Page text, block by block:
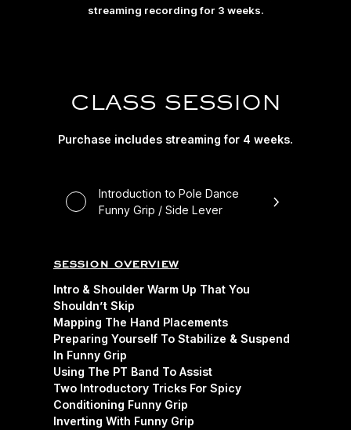
streaming recording for 3 weeks.
CLASS SESSION
Purchase includes streaming for 4 weeks.
Introduction to Pole Dance
Funny Grip / Side Lever
session overview
Intro & Shoulder Warm Up That You
Shouldn’t Skip
Mapping The Hand Placements
Preparing Yourself To Stabilize & Suspend
In Funny Grip
Using The PT Band To Assist
Two Introductory Tricks For Spicy
Conditioning Funny Grip
Inverting With Funny Grip